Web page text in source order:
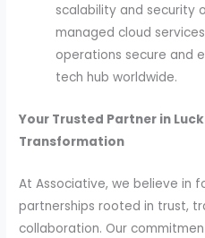
scalability and security
managed cloud
operations secure and
tech hub worldwide.
Your Trusted Partner in
Transformation
At Associative, we believe in
partnerships rooted in trust,
collaboration. Our